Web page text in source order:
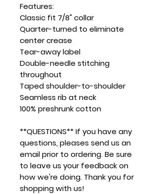
Features:
Classic fit 7/8" collar
Quarter-turned to eliminate
center crease
Tear-away label
Double-needle stitching
throughout
Taped shoulder-to-shoulder
Seamless rib at neck
100% preshrunk cotton
**QUESTIONS** If you have any
questions, pleases send us an
email prior to ordering. Be sure
to leave us your feedback on
how we're doing. Thank you for
shopping with us!